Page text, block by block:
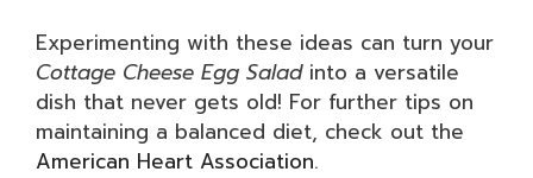
Experimenting with these ideas can turn your
Cottage Cheese Egg Saladinto a versatile
dish that never gets old! For further tips on
maintaining a balanced diet, check out the
American Heart Association.